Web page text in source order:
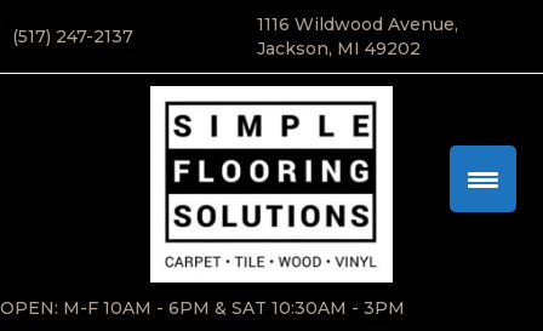
(517) 247-2137
1116 Wildwood Avenue,
Jackson, MI 49202
OPEN: M-F 10AM - 6PM & SAT 10:30AM - 3PM